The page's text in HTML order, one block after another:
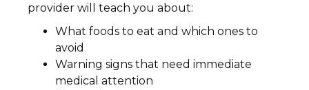
provider will teach you about:
What foods to eat and which ones to
avoid
Warning signs that need immediate
medical attention